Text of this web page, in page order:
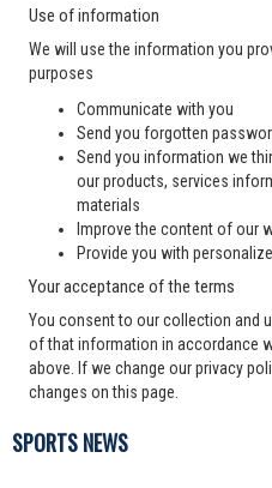
Use of information
We will use the information you
purposes
Communicate with you
Send you forgotten
Send you information we
our products, services
materials
Improve the content of our
Provide you with
Your acceptance of the terms
You consent to our collection and
of that information in accordance
above. If we change our privacy
changes on this page.
SPORTS NEWS